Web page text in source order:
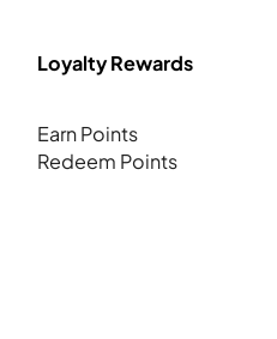
Loyalty Rewards
Earn Points
Redeem Points